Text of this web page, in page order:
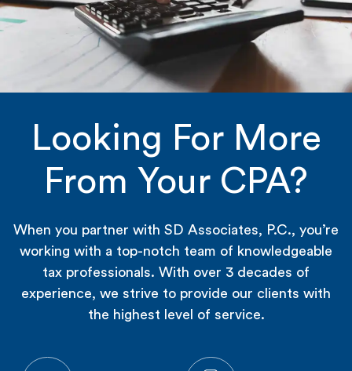
Looking For More
From Your CPA?
When you partner with SD Associates, P.C., you’re
working with a top-notch team of knowledgeable
tax professionals. With over 3 decades of
experience, we strive to provide our clients with
the highest level of service.